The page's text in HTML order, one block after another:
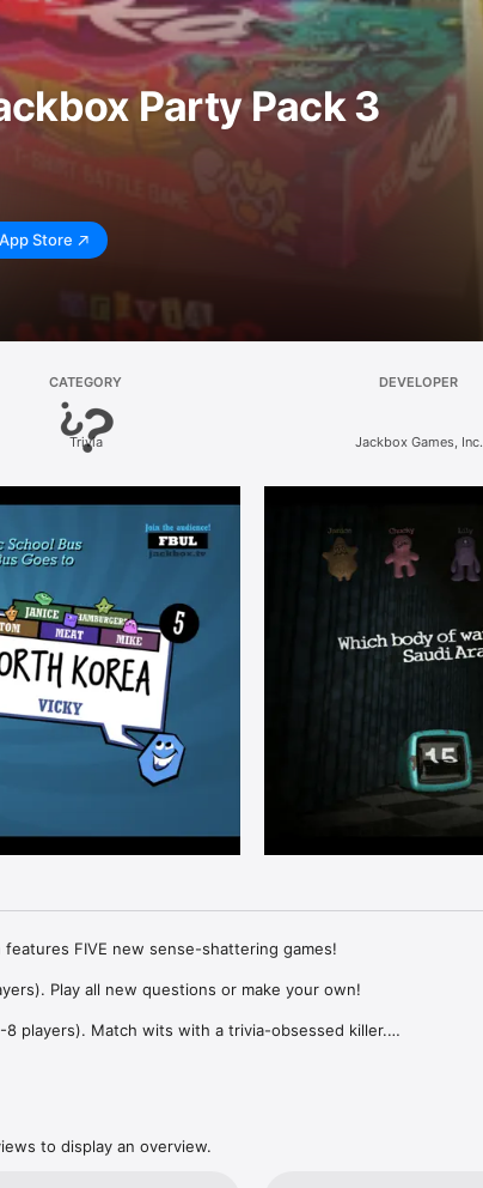
Party Pack 3
Store
CATEGORY
Trivia
DEVELOPER
Jackbox Games, Inc.
FIVE new sense-shattering games!
Play all new questions or make your own!
players). Match wits with a trivia-obsessed killer.
your custom t-shirts to the death!
One of your friends has something to hide.
to display an overview.